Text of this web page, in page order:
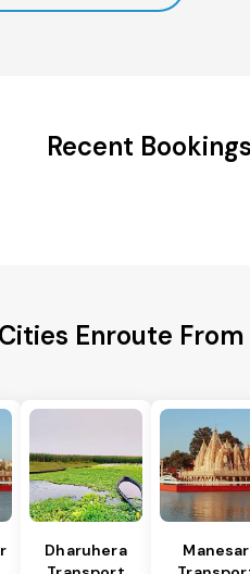
Recent
Enroute
Dharuhera
Manesar